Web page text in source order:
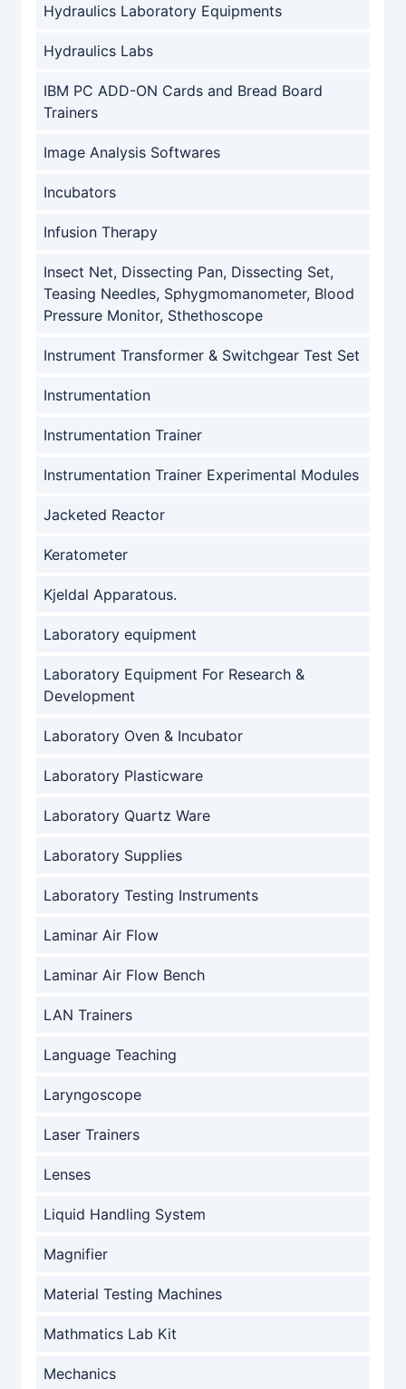
Hydraulics Laboratory Equipments
Hydraulics Labs
IBM PC ADD-ON Cards and Bread Board
Trainers
Image Analysis Softwares
Incubators
Infusion Therapy
Insect Net, Dissecting Pan, Dissecting Set,
Teasing Needles, Sphygmomanometer, Blood
Pressure Monitor, Sthethoscope
Instrument Transformer & Switchgear Test Set
Instrumentation
Instrumentation Trainer
Instrumentation Trainer Experimental Modules
Jacketed Reactor
Keratometer
Kjeldal Apparatous.
Laboratory equipment
Laboratory Equipment For Research &
Development
Laboratory Oven & Incubator
Laboratory Plasticware
Laboratory Quartz Ware
Laboratory Supplies
Laboratory Testing Instruments
Laminar Air Flow
Laminar Air Flow Bench
LAN Trainers
Language Teaching
Laryngoscope
Laser Trainers
Lenses
Liquid Handling System
Magnifier
Material Testing Machines
Mathmatics Lab Kit
Mechanics